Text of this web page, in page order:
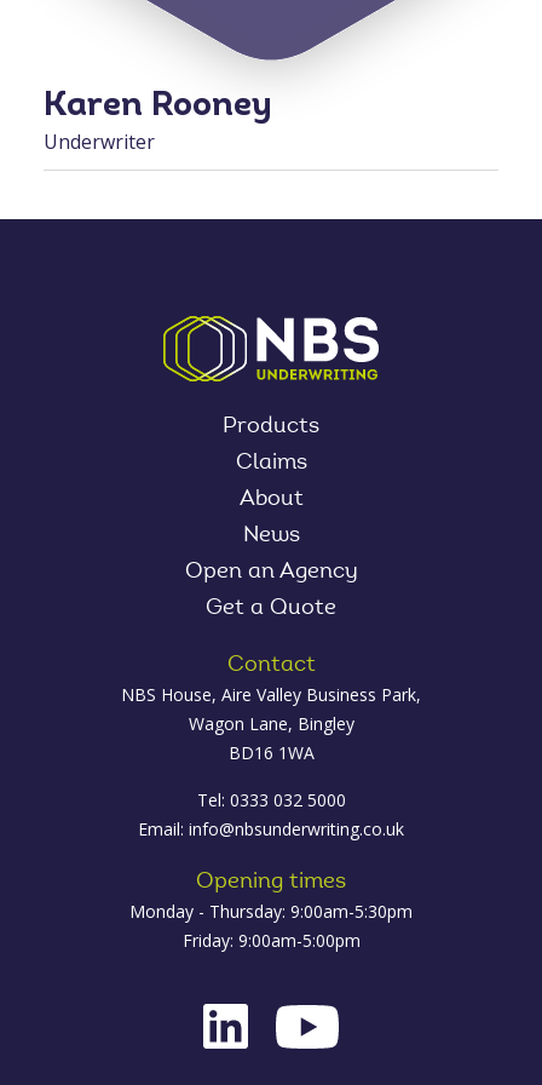
Karen Rooney
Underwriter
Products
Claims
About
News
Open an Agency
Get a Quote
Contact
NBS House, Aire Valley Business Park,
Wagon Lane, Bingley
BD16 1WA
Tel: 0333 032 5000
Email: info@nbsunderwriting.co.uk
Opening times
Monday - Thursday: 9:00am-5:30pm
Friday: 9:00am-5:00pm